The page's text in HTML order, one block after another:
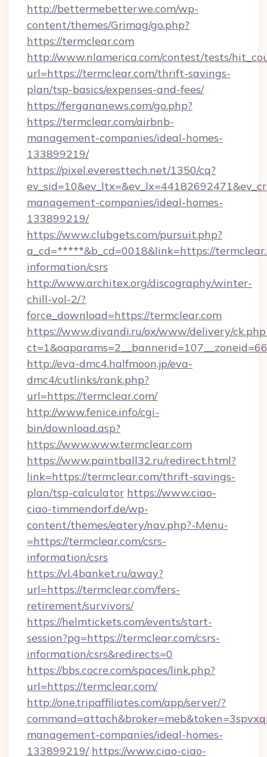
http://bettermebetterwe.com/wp-
content/themes/Grimag/go.php?
https://termclear.com
http://www.nlamerica.com/contest/tests/
url=https://termclear.com/thrift-savings-
plan/tsp-basics/expenses-and-fees/
https://fergananews.com/go.php?
https://termclear.com/airbnb-
management-companies/ideal-homes-
133899219/
https://pixel.everesttech.net/1350/cq?
management-companies/ideal-homes-
133899219/
https://www.clubgets.com/pursuit.php?
a_cd=*****&b_cd=0018&link=https://
information/csrs
http://www.architex.org/discography/winter-
chill-vol-2/?
force_download=https://termclear.com
https://www.divandi.ru/ox/www/delivery/
http://eva-dmc4.halfmoon.jp/eva-
dmc4/cutlinks/rank.php?
url=https://termclear.com/
http://www.fenice.info/cgi-
bin/download.asp?
https://www.www.termclear.com
https://www.paintball32.ru/redirect.html?
link=https://termclear.com/thrift-savings-
plan/tsp-calculator https://www.ciao-
ciao-timmendorf.de/wp-
content/themes/eatery/nav.php?-Menu-
=https://termclear.com/csrs-
information/csrs
https://vl.4banket.ru/away?
url=https://termclear.com/fers-
retirement/survivors/
https://helmtickets.com/events/start-
session?pg=https://termclear.com/csrs-
information/csrs&redirects=0
https://bbs.cocre.com/spaces/link.php?
url=https://termclear.com/
http://one.tripaffiliates.com/app/server/?
management-companies/ideal-homes-
133899219/ https://www.ciao-ciao-